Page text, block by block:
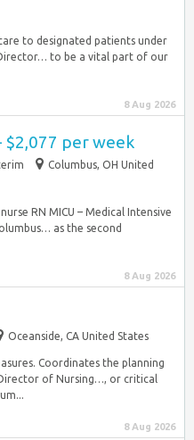
to designated patients under
to be a vital part of our
8 Aug 2026
$2,077 per week
Columbus, OH United
RN MICU – Medical Intensive
as the second
8 Aug 2026
Oceanside, CA United States
Coordinates the planning
of Nursing…, or critical
8 Aug 2026